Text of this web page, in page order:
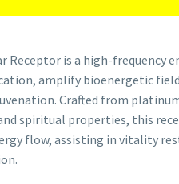
Receptor is a high-frequency
amplify bioenergetic
Crafted from
spiritual properties, this
flow, assisting in vitality